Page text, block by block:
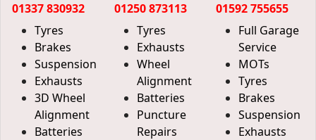
01337 830932
Tyres
Brakes
Suspension
Exhausts
3D Wheel
Alignment
Batteries
01250 873113
Tyres
Exhausts
Wheel
Alignment
Batteries
Puncture
Repairs
01592 755655
Full Garage
Service
MOTs
Tyres
Brakes
Suspension
Exhausts